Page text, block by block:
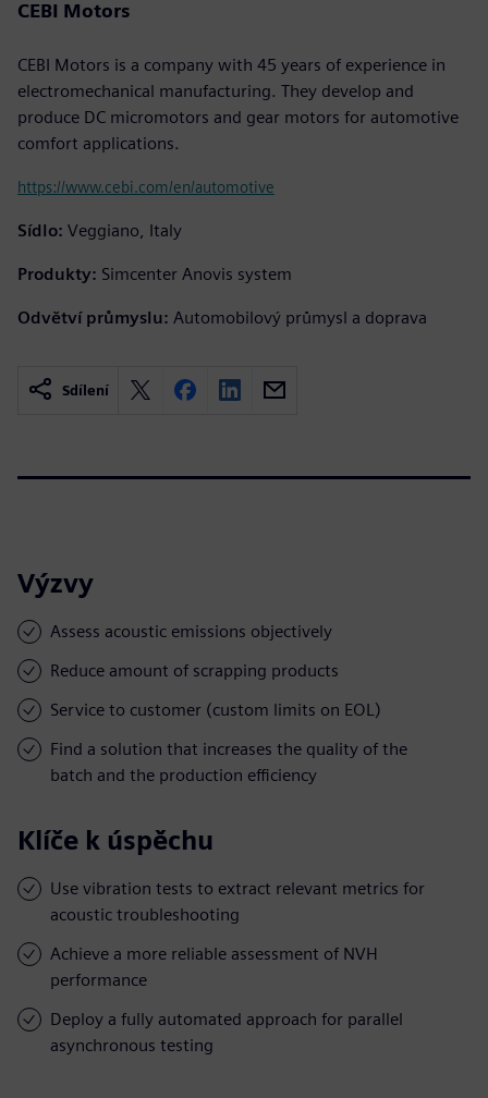
CEBI Motors
CEBI Motors is a company with 45 years of experience in
electromechanical manufacturing. They develop and
produce DC micromotors and gear motors for automotive
comfort applications.
https://www.cebi.com/en/automotive
Sídlo: Veggiano, Italy
Produkty: Simcenter Anovis system
Odvětví průmyslu: Automobilový průmysl a doprava
Sdílení
Výzvy
Assess acoustic emissions objectively
Reduce amount of scrapping products
Service to customer (custom limits on EOL)
Find a solution that increases the quality of the
batch and the production efficiency
Klíče k úspěchu
Use vibration tests to extract relevant metrics for
acoustic troubleshooting
Achieve a more reliable assessment of NVH
performance
Deploy a fully automated approach for parallel
asynchronous testing